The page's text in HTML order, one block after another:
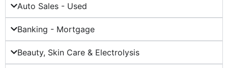
Auto Sales - Used
Banking - Mortgage
Beauty, Skin Care & Electrolysis